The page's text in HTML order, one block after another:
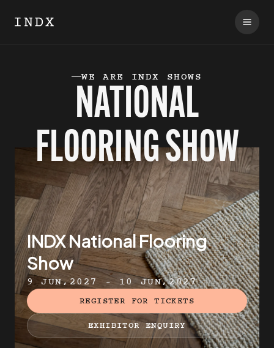
WE ARE INDX SHOWS
NATIONAL
FLOORINGSHOW
INDX National Flooring
Show
9 JUN,2027 - 10 JUN,2027
REGISTER FOR TICKETS
EXHIBITOR ENQUIRY